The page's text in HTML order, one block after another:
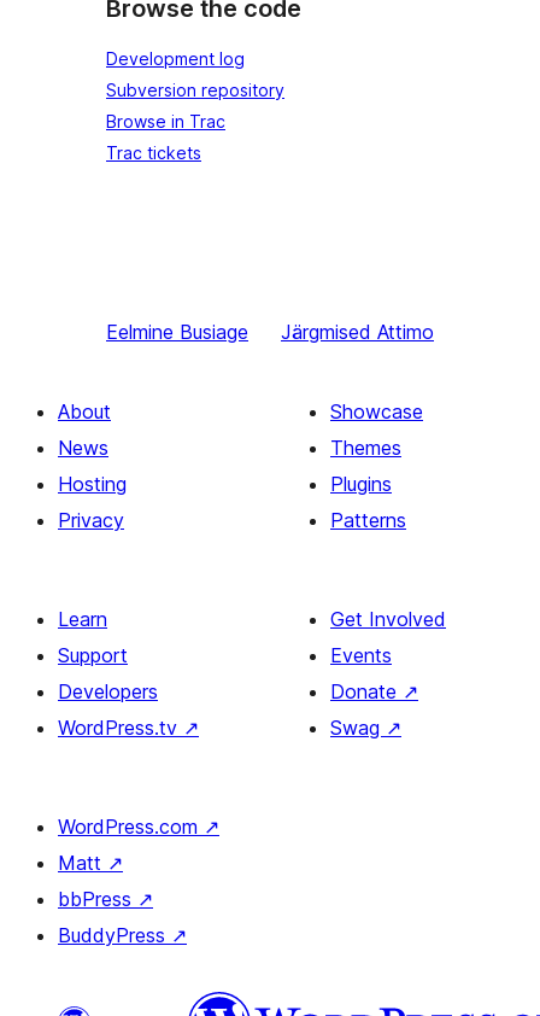
Browse the code
Development log
Subversion repository
Browse in Trac
Trac tickets
Eelmine Busiage Järgmised Attimo
About
News
Hosting
Privacy
Showcase
Themes
Plugins
Patterns
Learn
Support
Developers
WordPress.tv ↗
Get Involved
Events
Donate ↗
Swag ↗
WordPress.com ↗
Matt ↗
bbPress ↗
BuddyPress ↗